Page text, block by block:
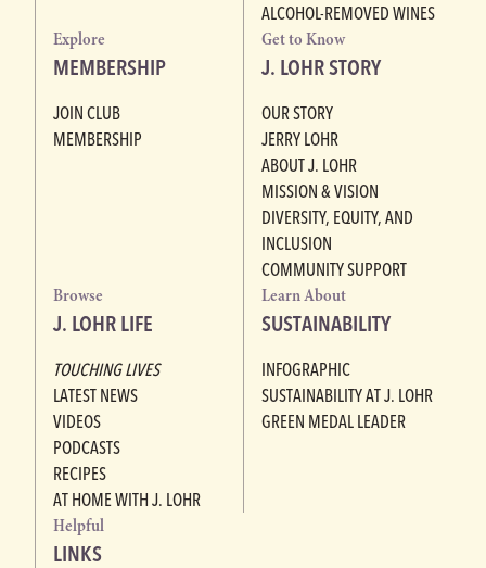
ALCOHOL-REMOVED WINES
Explore
MEMBERSHIP
JOIN CLUB
MEMBERSHIP
Get to Know
J. LOHR STORY
OUR STORY
JERRY LOHR
ABOUT J. LOHR
MISSION & VISION
DIVERSITY, EQUITY, AND
INCLUSION
COMMUNITY SUPPORT
Browse
J. LOHR LIFE
TOUCHING LIVES
LATEST NEWS
VIDEOS
PODCASTS
RECIPES
AT HOME WITH J. LOHR
Learn About
SUSTAINABILITY
INFOGRAPHIC
SUSTAINABILITY AT J. LOHR
GREEN MEDAL LEADER
Helpful
LINKS